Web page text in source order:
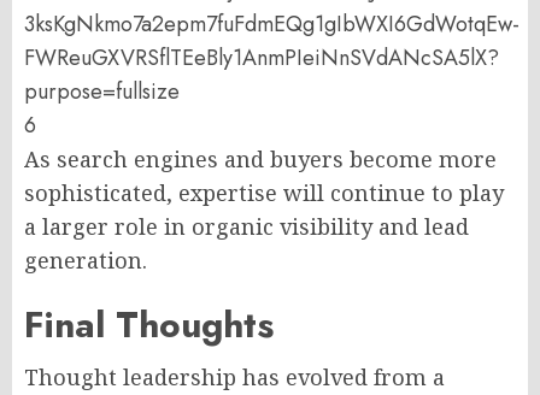
6
As search engines and buyers become more
sophisticated, expertise will continue to play
a larger role in organic visibility and lead
generation.
Final Thoughts
Thought leadership has evolved from a